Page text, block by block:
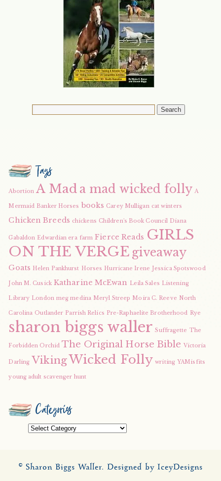
Tags
Abortion A Mad a mad wicked folly A
Mermaid Banker Horses books Carey Mulligan cat winters
Chicken Breeds chickens Children's Book Council Diana
Gabaldon Edwardian era farm Fierce Reads GIRLS
ON THE VERGE giveaway
Goats Helen Pankhurst Horses Hurricane Irene Jessica Spotswood
John M. Cusick Katharine McEwan Leila Sales Listening
Library London meg medina Meryl Streep Moira C. Reeve North
Carolina Outlander Parrish Relics Pre-Raphaelite Brotherhood Rye
sharon biggs waller Suffragette The
Forbidden Orchid The Original Horse Bible Victoria
Darling VikingWicked Folly writing YAMisfits
young adult scavenger hunt
Categories
Categories
© Sharon Biggs Waller. Designed by IceyDesigns